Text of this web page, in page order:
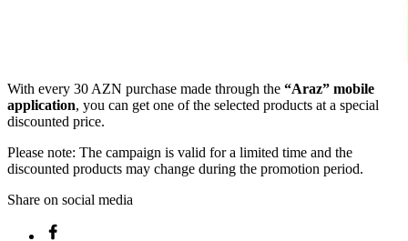
With every 30 AZN purchase made through the “Araz” mobile
application, you can get one of the selected products at a special
discounted price.
Please note: The campaign is valid for a limited time and the
discounted products may change during the promotion period.
Share on social media